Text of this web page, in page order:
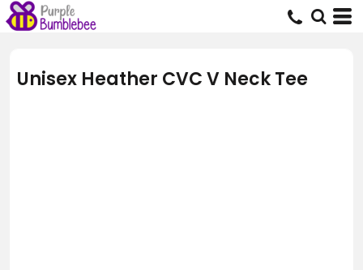
Unisex Heather CVC V Neck Tee